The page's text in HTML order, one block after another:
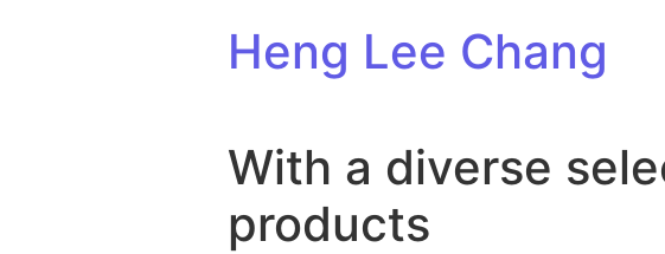
Heng Lee Chang
With a diverse
products